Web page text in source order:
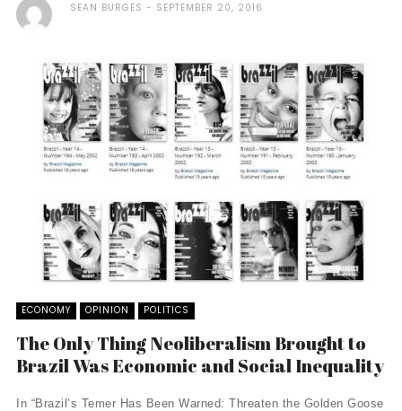
SEAN BURGES SEPTEMBER 20, 2016
ECONOMY OPINION POLITICS
The Only Thing Neoliberalism Brought to
Brazil Was Economic and Social Inequality
In “Brazil’s Temer Has Been Warned: Threaten the Golden Goose